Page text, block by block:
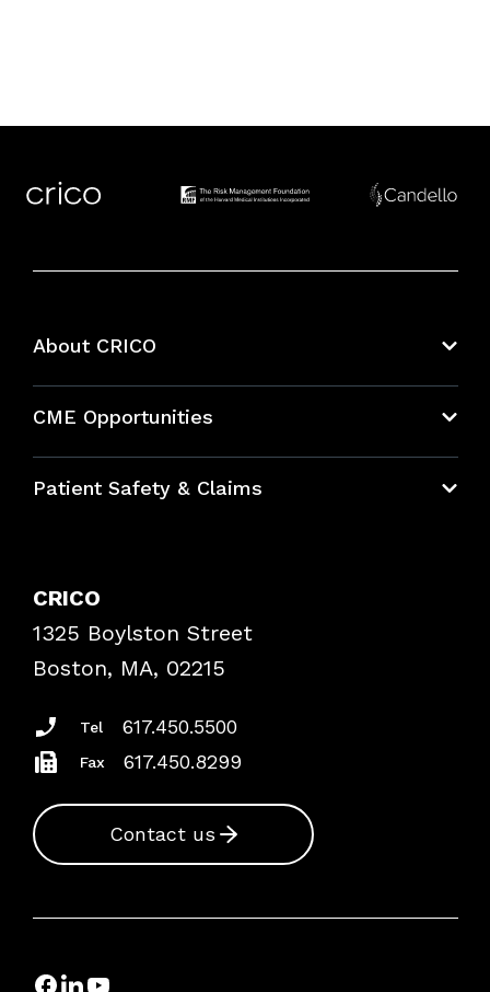
About CRICO
CME Opportunities
Bundles
Patient Safety & Claims
Frequently Asked Questions
Podcasts
Insurance Documents
CRICO
1325 Boylston Street
Boston, MA, 02215
Tel 617.450.5500
Fax 617.450.8299
Contact us